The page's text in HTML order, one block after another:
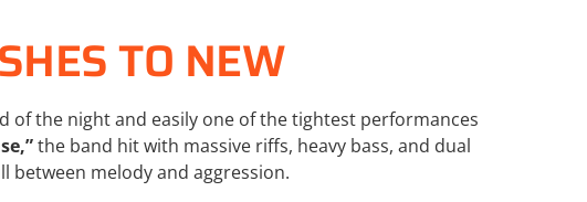
TO NEW
of the night and easily one of the tightest performances
the band hit with massive riffs, heavy bass, and dual
between melody and aggression.